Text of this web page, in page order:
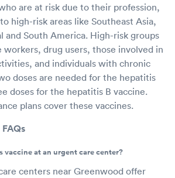
are at risk due to their profession,
high-risk areas like Southeast Asia,
and South America. High-risk groups
workers, drug users, those involved in
and individuals with chronic
doses are needed for the hepatitis
doses for the hepatitis B vaccine.
plans cover these vaccines.
vaccine at an urgent care center?
centers near Greenwood offer